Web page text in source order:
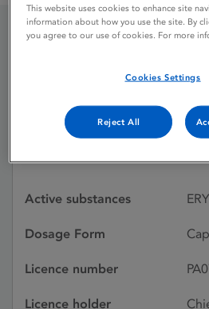
Active substances
Dosage Form
Licence number
Licence holder
This website uses cookies to enhance site
information about how you use the site. By
you agree to our use of cookies. For more
Cookies Settings
Reject All